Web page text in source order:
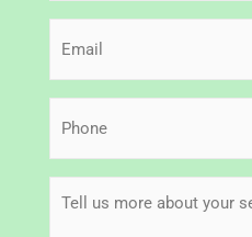
Email
(Required)
Phone
(Required)
Message
(Required)